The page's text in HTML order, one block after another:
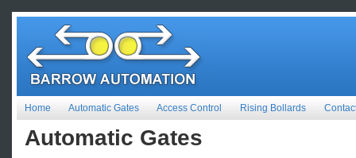
Home Automatic Gates Access Control Rising Bollards
Automatic Gates